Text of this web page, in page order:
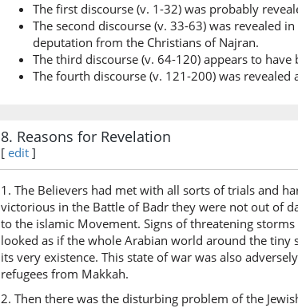
The first discourse (v. 1-32) was probably
The second discourse (v. 33-63) was revealed
deputation from the Christians of Najran.
The third discourse (v. 64-120) appears to
The fourth discourse (v. 121-200) was
8. Reasons for Revelation
[ edit ]
1. The Believers had met with all sorts of trials and
victorious in the Battle of Badr they were not out of
to the islamic Movement. Signs of threatening
looked as if the whole Arabian world around the
its very existence. This state of war was also
refugees from Makkah.
2. Then there was the disturbing problem of the